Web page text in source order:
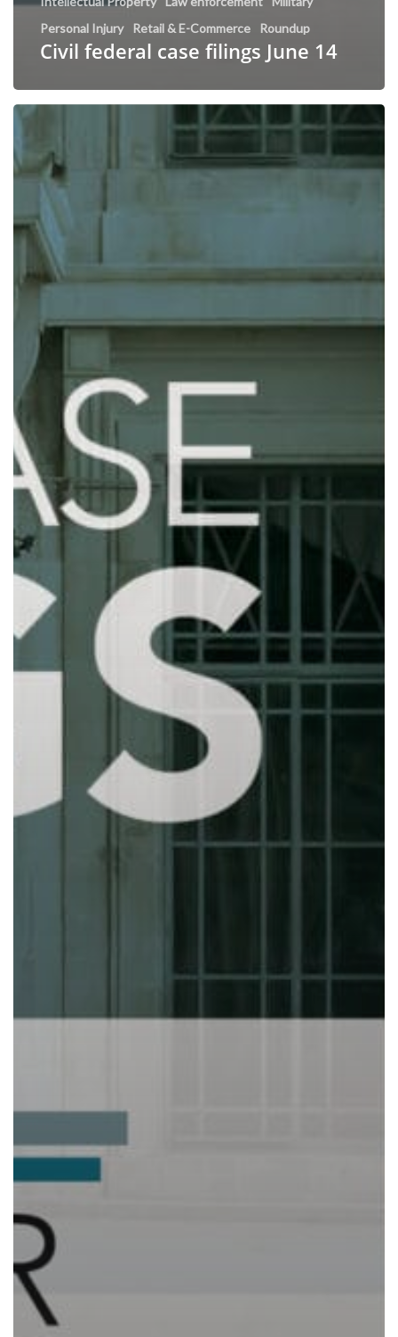
Personal Injury
Retail & E-Commerce Roundup
Civil federal case filings June 14